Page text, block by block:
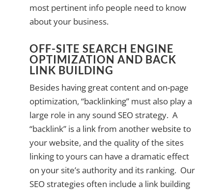
most pertinent info people need to know
about your business.
OFF-SITE SEARCH ENGINE
OPTIMIZATION AND BACK
LINK BUILDING
Besides having great content and on-page
optimization, “backlinking” must also play a
large role in any sound SEO strategy. A
“backlink” is a link from another website to
your website, and the quality of the sites
linking to yours can have a dramatic effect
on your site’s authority and its ranking. Our
SEO strategies often include a link building